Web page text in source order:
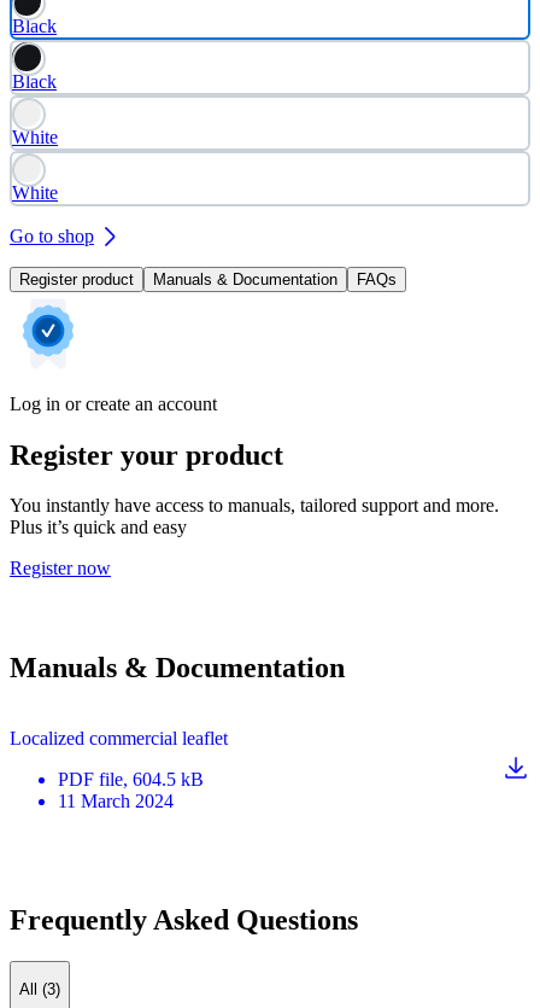
Black
Black
White
White
Go to shop
Register product Manuals & Documentation FAQs
Log in or create an account
Register your product
You instantly have access to manuals, tailored support and more.
Plus it’s quick and easy
Register now
Manuals & Documentation
Localized commercial leaflet
PDF file, 604.5 kB
11 March 2024
Frequently Asked Questions
All (3)